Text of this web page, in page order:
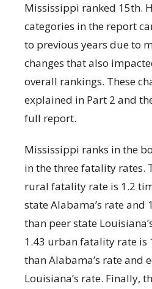
Mississippi ranked 15th.
categories in the report
to previous years due to
changes that also
overall rankings. These
explained in Part 2 and
full report.
Mississippi ranks in the
in the three fatality rates.
rural fatality rate is 1.2
state Alabama’s rate and
than peer state
1.43 urban fatality rate is
than Alabama’s rate and
Louisiana’s rate. Finally,